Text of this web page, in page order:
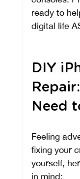
ready to
digital life
DIY
Need
Feeling
fixing your
yourself,
in mind: